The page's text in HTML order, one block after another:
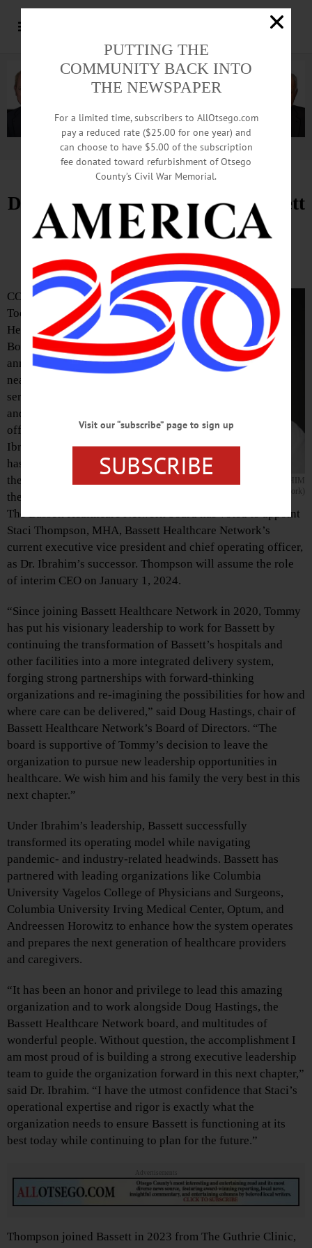
Advertisement.Advertise with us
Dr. Tommy Ibrahim Leaving Bassett
Healthcare Network
Staci Thompson, MHA, Named Interim CEO
DR. TOMMY IBRAHIM
(Photo courtesy of Bassett Healthcare Network)
COOPERSTOWN—
Today, Bassett
Healthcare Network’s
Board of Directors
announced that after
nearly four years of
serving as president
and chief executive
officer, Tommy
Ibrahim, MD, MHA,
has decided to leave
the organization at
the end of the year.
The Bassett Healthcare Network board has voted to appoint
Staci Thompson, MHA, Bassett Healthcare Network’s
current executive vice president and chief operating officer,
as Dr. Ibrahim’s successor. Thompson will assume the role
of interim CEO on January 1, 2024.
“Since joining Bassett Healthcare Network in 2020, Tommy
has put his visionary leadership to work for Bassett by
continuing the transformation of Bassett’s hospitals and
other facilities into a more integrated delivery system,
forging strong partnerships with forward-thinking
organizations and re-imagining the possibilities for how and
where care can be delivered,” said Doug Hastings, chair of
Bassett Healthcare Network’s Board of Directors. “The
board is supportive of Tommy’s decision to leave the
organization to pursue new leadership opportunities in
healthcare. We wish him and his family the very best in this
next chapter.”
Under Ibrahim’s leadership, Bassett successfully
transformed its operating model while navigating
pandemic- and industry-related headwinds. Bassett has
partnered with leading organizations like Columbia
University Vagelos College of Physicians and Surgeons,
Columbia University Irving Medical Center, Optum, and
Andreessen Horowitz to enhance how the system operates
and prepares the next generation of healthcare providers
and caregivers.
“It has been an honor and privilege to lead this amazing
organization and to work alongside Doug Hastings, the
Bassett Healthcare Network board, and multitudes of
wonderful people. Without question, the accomplishment I
am most proud of is building a strong executive leadership
team to guide the organization forward in this next chapter,”
said Dr. Ibrahim. “I have the utmost confidence that Staci’s
operational expertise and rigor is exactly what the
organization needs to ensure Bassett is functioning at its
best today while continuing to plan for the future.”
Advertisements
Thompson joined Bassett in 2023 from The Guthrie Clinic,
PUTTING THE
COMMUNITY BACK INTO
THE NEWSPAPER
For a limited time, subscribers to AllOtsego.com
pay a reduced rate ($25.00 for one year) and
can choose to have $5.00 of the subscription
fee donated toward refurbishment of Otsego
County’s Civil War Memorial.
Visit our “subscribe” page to sign up
SUBSCRIBE